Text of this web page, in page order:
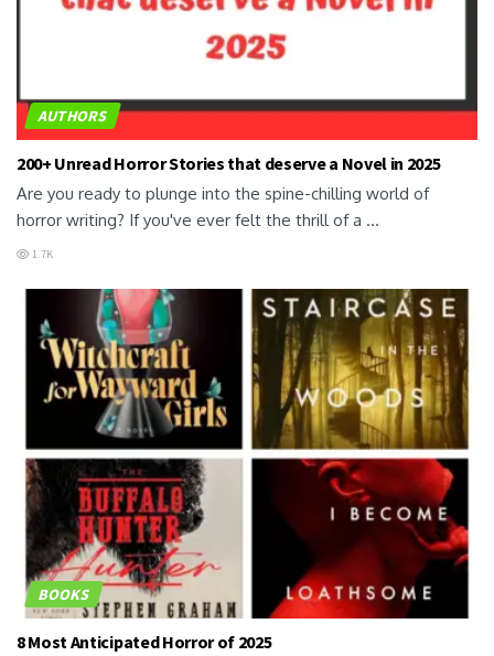
AUTHORS
200+ Unread Horror Stories that deserve a Novel in 2025
Are you ready to plunge into the spine-chilling world of
horror writing? If you've ever felt the thrill of a ...
1.7K
BOOKS
8 Most Anticipated Horror of 2025